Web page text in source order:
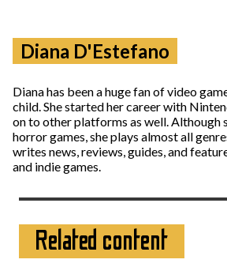
Diana D'Estefano
Diana has been a huge fan of video
child. She started her career with
on to other platforms as well. Although
horror games, she plays almost all
writes news, reviews, guides, and
and indie games.
Related content